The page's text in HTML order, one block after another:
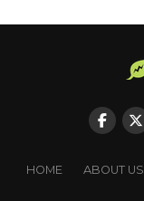
HOME ABOUT US